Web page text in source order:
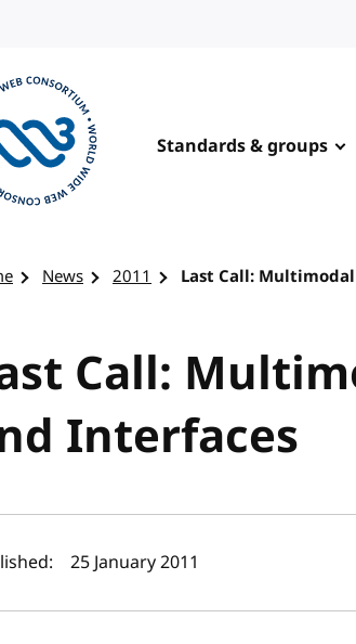
Standards & groups
News 2011 Last Call:
Call:
Interfaces
and publish
25 January 2011